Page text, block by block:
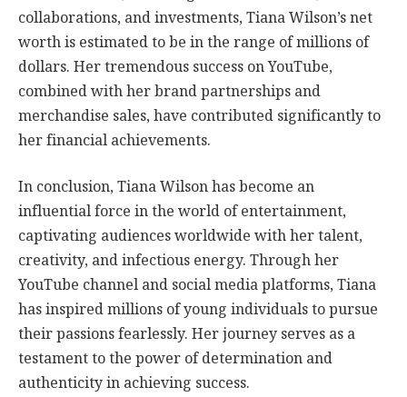
collaborations, and investments, Tiana Wilson’s net
worth is estimated to be in the range of millions of
dollars. Her tremendous success on YouTube,
combined with her brand partnerships and
merchandise sales, have contributed significantly to
her financial achievements.
In conclusion, Tiana Wilson has become an
influential force in the world of entertainment,
captivating audiences worldwide with her talent,
creativity, and infectious energy. Through her
YouTube channel and social media platforms, Tiana
has inspired millions of young individuals to pursue
their passions fearlessly. Her journey serves as a
testament to the power of determination and
authenticity in achieving success.